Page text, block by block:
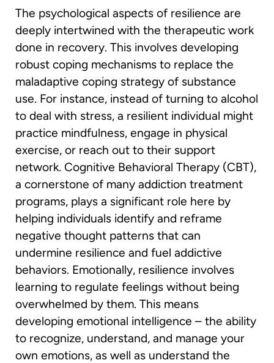
The psychological aspects of resilience are
deeply intertwined with the therapeutic work
done in recovery. This involves developing
robust coping mechanisms to replace the
maladaptive coping strategy of substance
use. For instance, instead of turning to alcohol
to deal with stress, a resilient individual might
practice mindfulness, engage in physical
exercise, or reach out to their support
network. Cognitive Behavioral Therapy (CBT),
a cornerstone of many addiction treatment
programs, plays a significant role here by
helping individuals identify and reframe
negative thought patterns that can
undermine resilience and fuel addictive
behaviors. Emotionally, resilience involves
learning to regulate feelings without being
overwhelmed by them. This means
developing emotional intelligence – the ability
to recognize, understand, and manage your
own emotions, as well as understand the